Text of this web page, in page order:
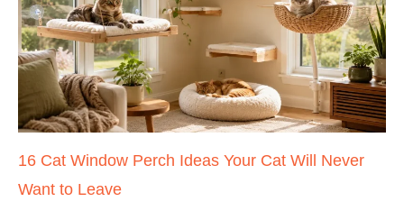
16 Cat Window Perch Ideas Your Cat Will Never
Want to Leave